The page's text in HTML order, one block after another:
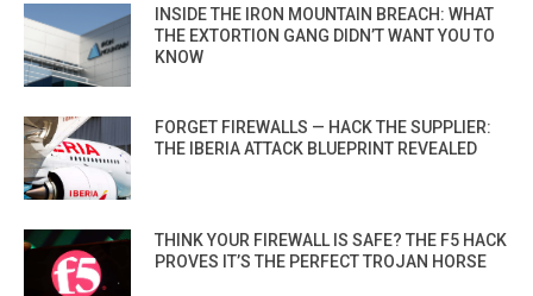
INSIDE THE IRON MOUNTAIN BREACH: WHAT
THE EXTORTION GANG DIDN’T WANT YOU TO
KNOW
FORGET FIREWALLS — HACK THE SUPPLIER:
THE IBERIA ATTACK BLUEPRINT REVEALED
THINK YOUR FIREWALL IS SAFE? THE F5 HACK
PROVES IT’S THE PERFECT TROJAN HORSE